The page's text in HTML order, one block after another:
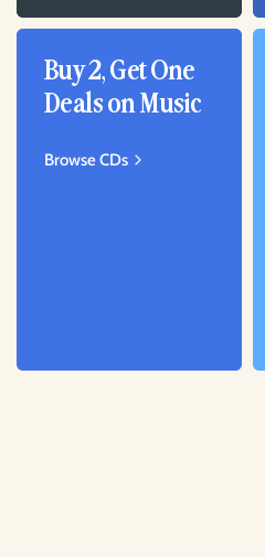
Buy 2, Get One
Deals on Music
Browse CDs